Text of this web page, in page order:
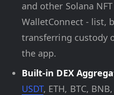
and other Solana
WalletConnect - list,
transferring custody
the app.
Built-in DEX
USDT, ETH, BTC,